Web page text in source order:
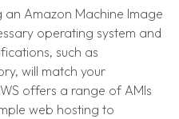
an Amazon Machine Image
operating system and
such as
will match your
offers a range of AMIs
web hosting to